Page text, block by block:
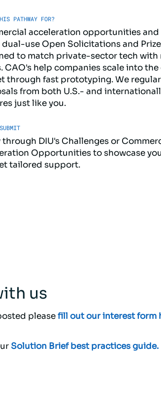
PATHWAY FOR?
acceleration opportunities and
dual-use Open Solicitations and
to match private-sector tech with
CAO's help companies scale into the
through fast prototyping. We
from both U.S.- and
just like you.
DIU's Challenges or
Opportunities to showcase
tailored support.
us
pleasefill out our interest form
Solution Brief best practices guide.